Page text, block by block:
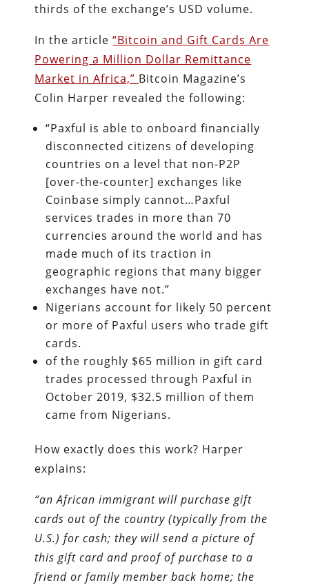
thirds of the exchange’s USD volume.
In the article“Bitcoin and Gift Cards Are
Powering a Million Dollar Remittance
Market in Africa,” Bitcoin Magazine’s
Colin Harper revealed the following:
“Paxful is able to onboard financially
disconnected citizens of developing
countries on a level that non-P2P
[over-the-counter] exchanges like
Coinbase simply cannot…Paxful
services trades in more than 70
currencies around the world and has
made much of its traction in
geographic regions that many bigger
exchanges have not.”
Nigerians account for likely 50 percent
or more of Paxful users who trade gift
cards.
of the roughly $65 million in gift card
trades processed through Paxful in
October 2019, $32.5 million of them
came from Nigerians.
How exactly does this work? Harper
explains:
“an African immigrant will purchase gift
cards out of the country (typically from the
U.S.) for cash; they will send a picture of
this gift card and proof of purchase to a
friend or family member back home; the